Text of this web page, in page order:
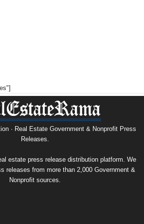
· Real Estate Government & Nonprofit Press
Releases.
estate press release distribution platform. We
releases from more than 2,000 Government &
Nonprofit sources.